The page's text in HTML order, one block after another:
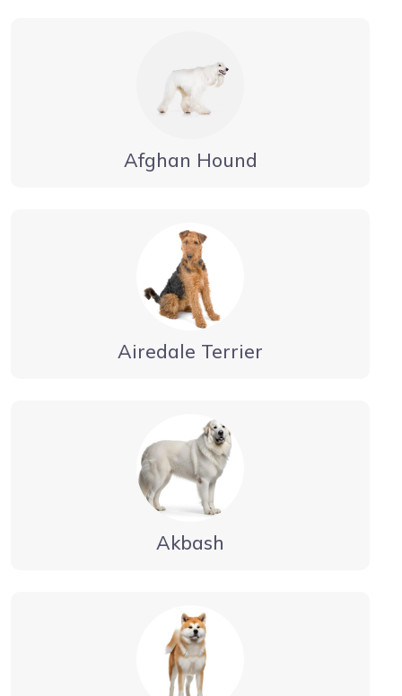
Afghan Hound
Airedale Terrier
Akbash